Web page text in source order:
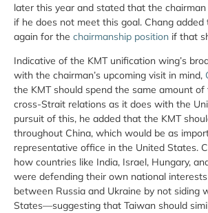
later this year and stated that the
if he does not meet this goal. Chang
again for the chairmanship position if that
Indicative of the KMT unification wing’s
with the chairman’s upcoming visit in mind,
the KMT should spend the same amount
cross-Strait relations as it does with the
pursuit of this, he added that the KMT
throughout China, which would be as
representative office in the United States.
how countries like India, Israel, Hungary,
were defending their own national
between Russia and Ukraine by not siding
States—suggesting that Taiwan should